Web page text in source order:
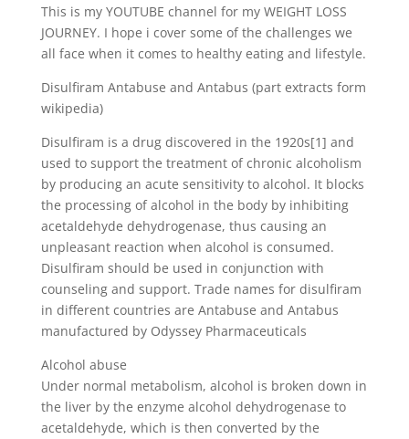
This is my YOUTUBE channel for my WEIGHT LOSS
JOURNEY. I hope i cover some of the challenges we
all face when it comes to healthy eating and lifestyle.
Disulfiram Antabuse and Antabus (part extracts form
wikipedia)
Disulfiram is a drug discovered in the 1920s[1] and
used to support the treatment of chronic alcoholism
by producing an acute sensitivity to alcohol. It blocks
the processing of alcohol in the body by inhibiting
acetaldehyde dehydrogenase, thus causing an
unpleasant reaction when alcohol is consumed.
Disulfiram should be used in conjunction with
counseling and support. Trade names for disulfiram
in different countries are Antabuse and Antabus
manufactured by Odyssey Pharmaceuticals
Alcohol abuse
Under normal metabolism, alcohol is broken down in
the liver by the enzyme alcohol dehydrogenase to
acetaldehyde, which is then converted by the